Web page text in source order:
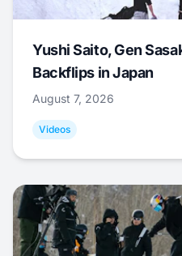
Yushi Saito, Gen
Backflips in Japan
August 7, 2026
Videos